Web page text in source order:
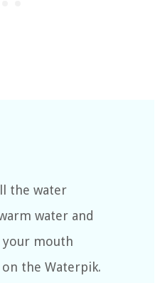
the water
water and
your mouth
the Waterpik.